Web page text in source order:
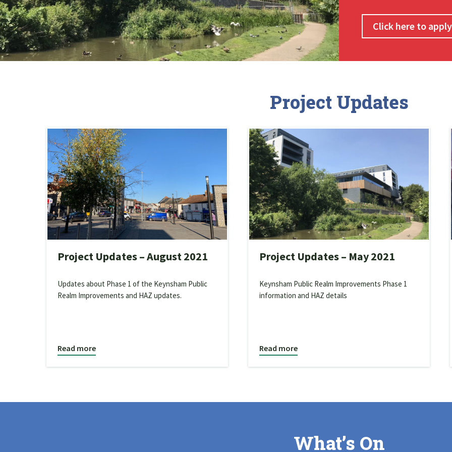
Click here to
Project Updates
Project Updates – August 2021
Updates about Phase 1 of the Keynsham Public
Realm Improvements and HAZ updates.
Read more
Project Updates – May 2021
Keynsham Public Realm Improvements Phase 1
information and HAZ details
Read more
What’s On